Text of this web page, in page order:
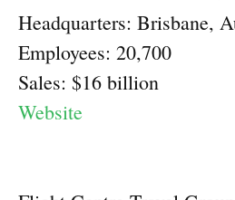
Headquarters: Brisbane,
Employees: 20,700
Sales: $16 billion
Website